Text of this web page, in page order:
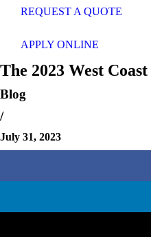
REQUEST A QUOTE
APPLY ONLINE
The 2023 West
Blog
/
July 31, 2023